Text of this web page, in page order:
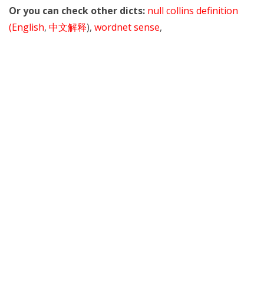
Or you can check other dicts: null collins definition
(English, 中文解释), wordnet sense,